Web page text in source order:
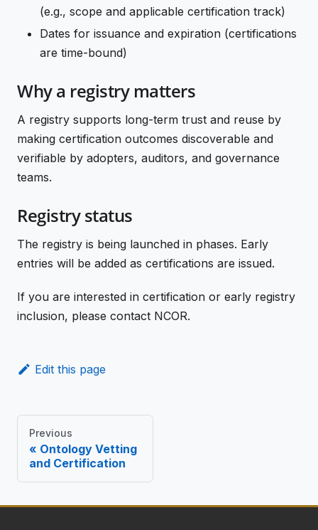
(e.g., scope and applicable certification track)
Dates for issuance and expiration (certifications
are time-bound)
Why a registry matters
A registry supports long-term trust and reuse by
making certification outcomes discoverable and
verifiable by adopters, auditors, and governance
teams.
Registry status
The registry is being launched in phases. Early
entries will be added as certifications are issued.
If you are interested in certification or early registry
inclusion, please contact NCOR.
Edit this page
Previous
Ontology Vetting
and Certification